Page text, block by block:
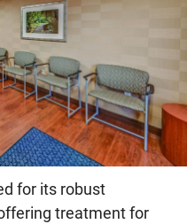
for its robust
treatment for